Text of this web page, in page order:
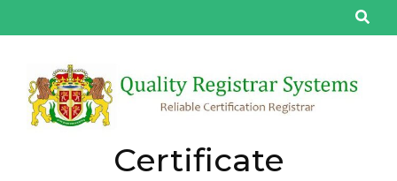
to
(Press
Enter)
Certificate